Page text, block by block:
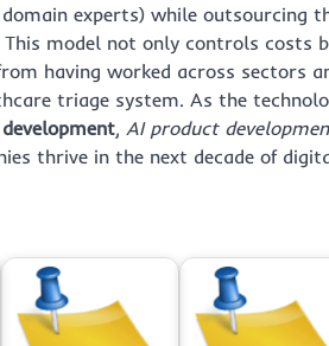
experts) while outsourcing
model not only controls costs
having worked across
triage system. As the
, AI product
thrive in the next decade of